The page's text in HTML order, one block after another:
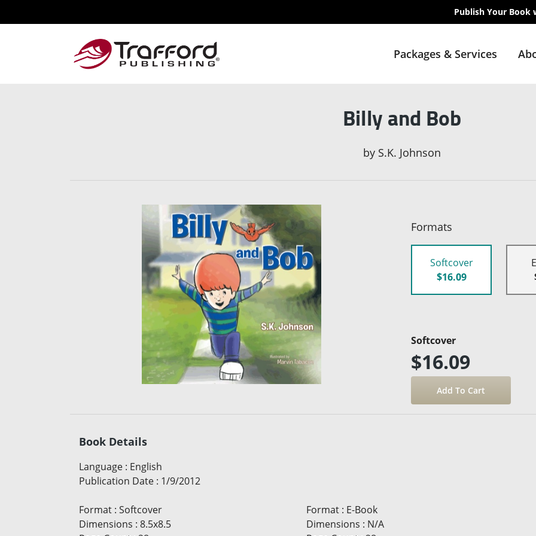
Publish Your Book
Packages & Services
Billy and Bob
by S.K. Johnson
Formats
Softcover
$16.09
Softcover
$16.09
Book Details
Language : English
Publication Date : 1/9/2012
Format : Softcover
Dimensions : 8.5x8.5
Format: E-Book
Dimensions : N/A